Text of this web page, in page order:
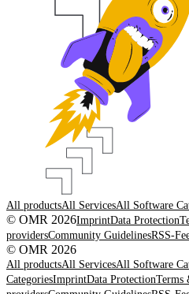
All productsAll ServicesAll Software
© OMR 2026ImprintData Protection
providersCommunity GuidelinesRSS-
© OMR 2026
All productsAll ServicesAll Software
CategoriesImprintData ProtectionTerms